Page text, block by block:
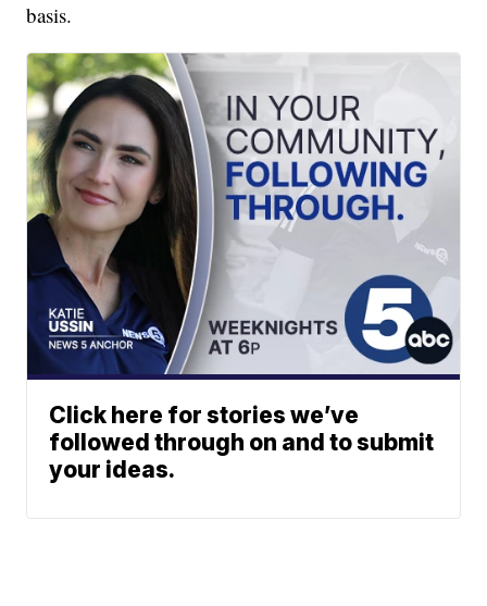
basis.
Click here for stories we’ve
followed through on and to submit
your ideas.